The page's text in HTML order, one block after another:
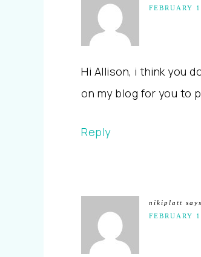
FEBRUARY
Hi Allison, i think you
on my blog for you to
Reply
nikiplatt says
FEBRUARY